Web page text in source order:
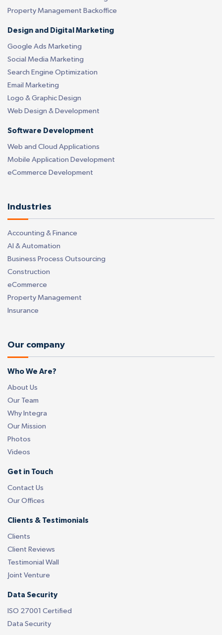
Property Management Backoffice
Design and Digital Marketing
Google Ads Marketing
Social Media Marketing
Search Engine Optimization
Email Marketing
Logo & Graphic Design
Web Design & Development
Software Development
Web and Cloud Applications
Mobile Application Development
eCommerce Development
Industries
Accounting & Finance
AI & Automation
Business Process Outsourcing
Construction
eCommerce
Property Management
Insurance
Our company
Who We Are?
About Us
Our Team
Why Integra
Our Mission
Photos
Videos
Get in Touch
Contact Us
Our Offices
Clients & Testimonials
Clients
Client Reviews
Testimonial Wall
Joint Venture
Data Security
ISO 27001 Certified
Data Security